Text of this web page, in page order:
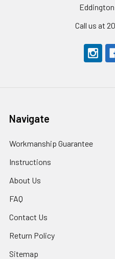
Call us at
Navigate
Workmanship Guarantee
Instructions
About Us
FAQ
Contact Us
Return Policy
Sitemap